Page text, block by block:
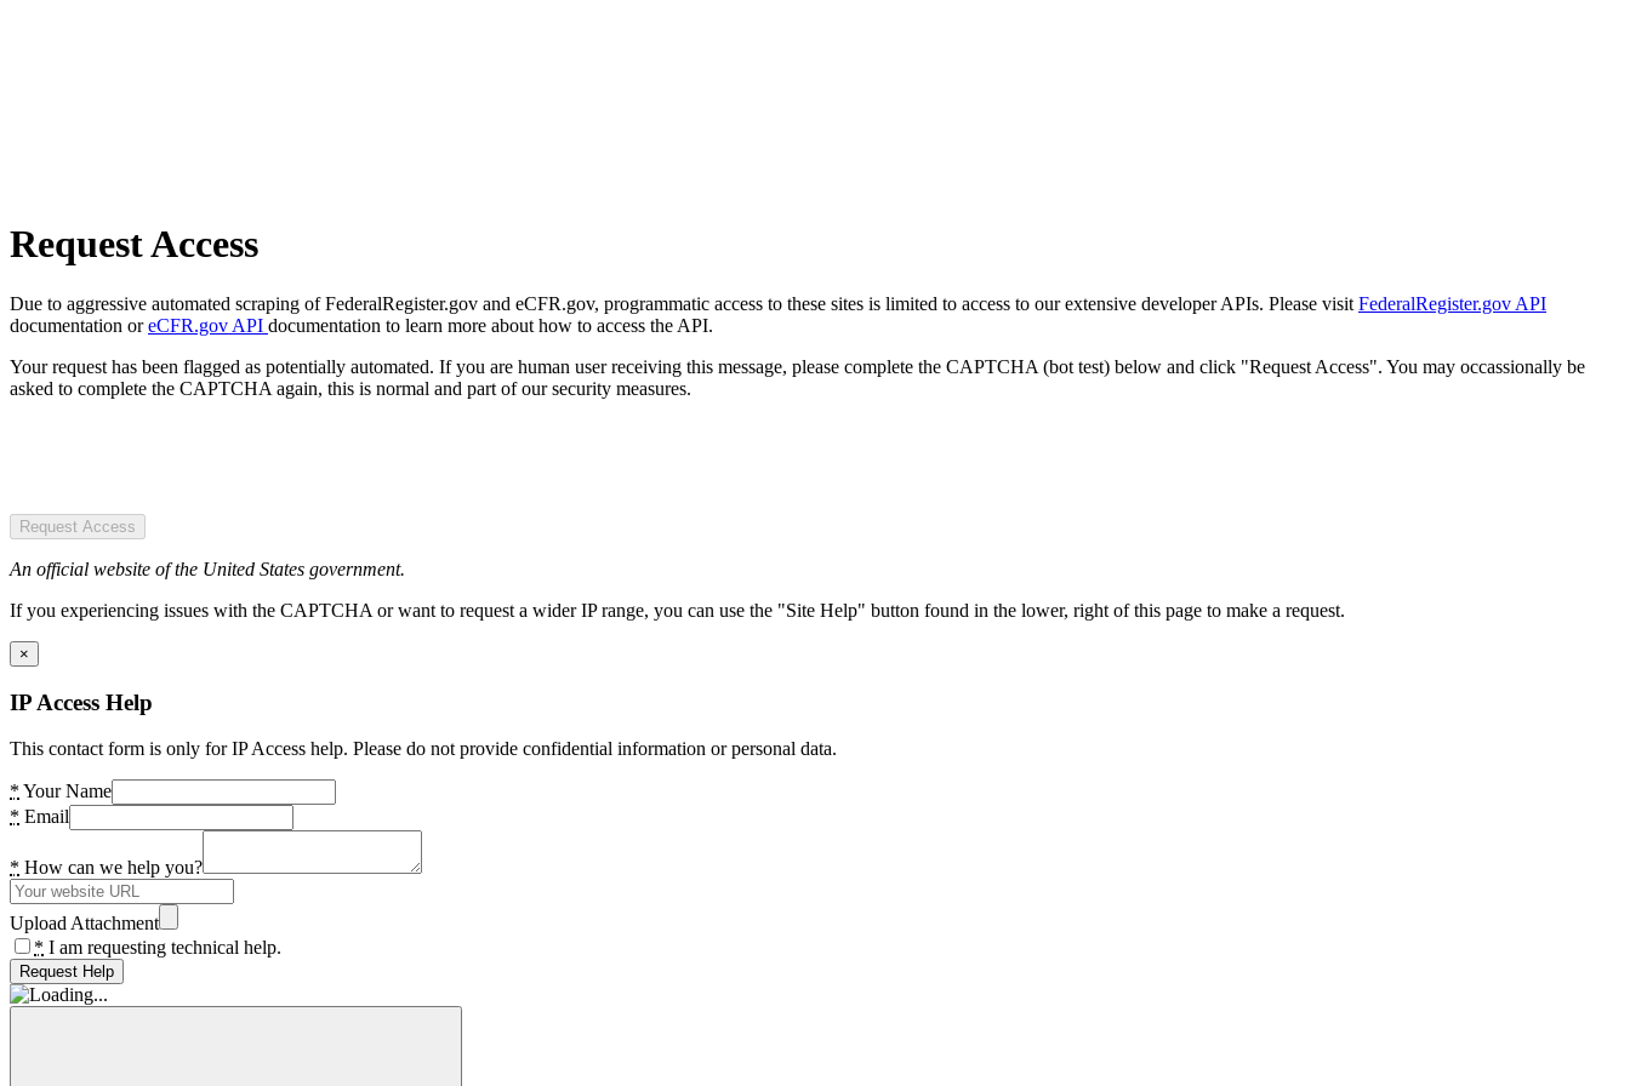
Request Access
Due to aggressive automated scraping of FederalRegister.gov and eCFR.gov, programmatic access to these sites is limited to access to our extensive developer APIs. Please visit FederalRegister.gov API
documentation oreCFR.gov API documentation to learn more about how to access the API.
Your request has been flagged as potentially automated. If you are human user receiving this message, please complete the CAPTCHA (bot test) below and click "Request Access". You may occassionally be
asked to complete the CAPTCHA again, this is normal and part of our security measures.
Request Access
An official website of the United States government.
If you experiencing issues with the CAPTCHA or want to request a wider IP range, you can use the "Site Help" button found in the lower, right of this page to make a request.
×
IP Access Help
This contact form is only for IP Access help. Please do not provide confidential information or personal data.
* Your Name
* Email
* How can we help you?
Upload Attachment
* I am requesting technical help.